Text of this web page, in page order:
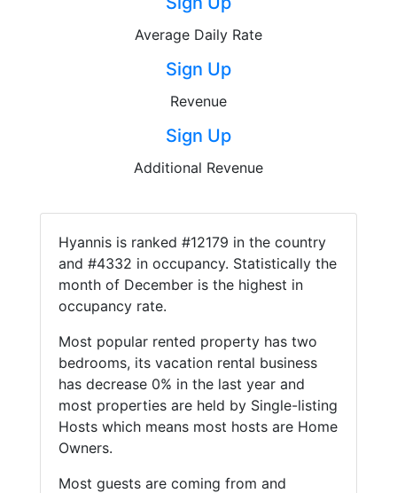
Average Daily Rate
Sign Up
Revenue
Sign Up
Additional Revenue
Hyannis is ranked #12179 in the country
and #4332 in occupancy. Statistically the
month of December is the highest in
occupancy rate.
Most popular rented property has two
bedrooms, its vacation rental business
has decrease 0% in the last year and
most properties are held by Single-listing
Hosts which means most hosts are Home
Owners.
Most guests are coming from and